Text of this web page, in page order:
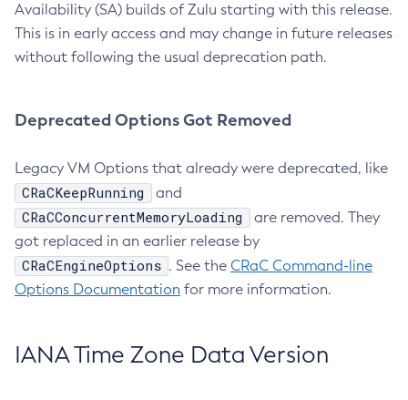
Availability (SA) builds of Zulu starting with this release.
This is in early access and may change in future releases
without following the usual deprecation path.
Deprecated Options Got Removed
Legacy VM Options that already were deprecated, like
CRaCKeepRunning and
CRaCConcurrentMemoryLoading
are removed. They
got replaced in an earlier release by
CRaCEngineOptions . See the CRaC Command-line
Options Documentation for more information.
IANA Time Zone Data Version